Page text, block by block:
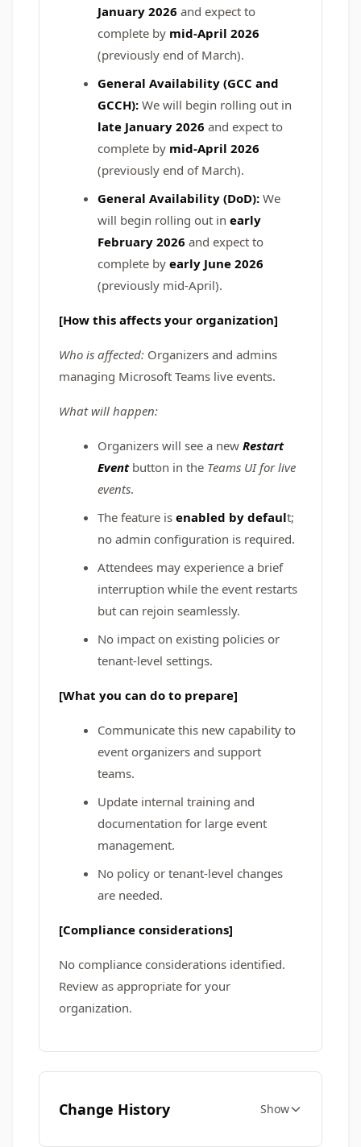
January 2026 and expect to
complete by mid-April 2026
(previously end of March).
General Availability (GCC and
GCCH): We will begin rolling out in
late January 2026 and expect to
complete by mid-April 2026
(previously end of March).
General Availability (DoD): We
will begin rolling out in early
February 2026 and expect to
complete by early June 2026
(previously mid-April).
[How this affects your organization]
Who is affected: Organizers and admins
managing Microsoft Teams live events.
What will happen:
Organizers will see a new Restart
Eventbutton in the Teams UI for live
events.
The feature is enabled by default;
no admin configuration is required.
Attendees may experience a brief
interruption while the event restarts
but can rejoin seamlessly.
No impact on existing policies or
tenant-level settings.
[What you can do to prepare]
Communicate this new capability to
event organizers and support
teams.
Update internal training and
documentation for large event
management.
No policy or tenant-level changes
are needed.
[Compliance considerations]
No compliance considerations identified.
Review as appropriate for your
organization.
Change History Show